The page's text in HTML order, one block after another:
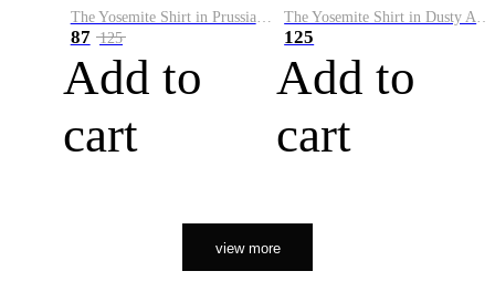
The Yosemite Shirt in Prussian Blue
87 125
Add to
cart
The Yosemite Shirt in Dusty Army
125
Add to
cart
view more